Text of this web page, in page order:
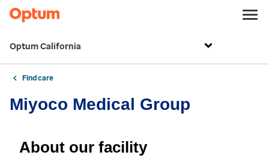
Optum California
Find care
Miyoco Medical Group
About our facility